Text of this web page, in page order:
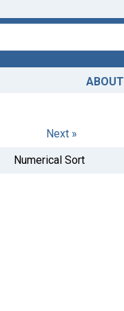
ABOUT
Next »
Numerical Sort